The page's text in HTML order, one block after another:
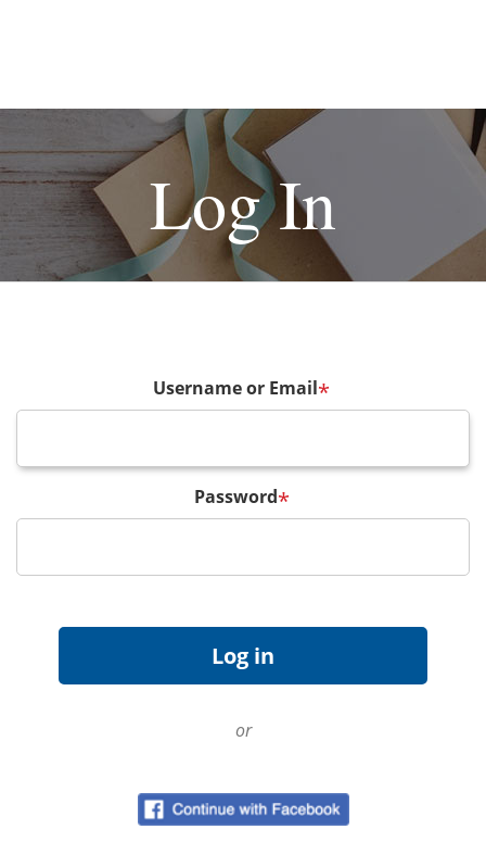
Log In
Username or Email*
Password*
or